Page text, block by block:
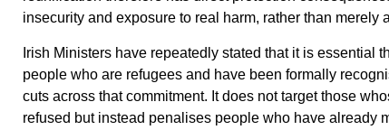
insecurity and exposure to real harm, rather than merely
Irish Ministers have repeatedly stated that it is essential
people who are refugees and have been formally
cuts across that commitment. It does not target those
refused but instead penalises people who have already